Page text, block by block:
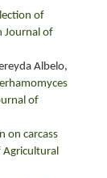
of
Journal of
Albelo,
of
on carcass
Agricultural